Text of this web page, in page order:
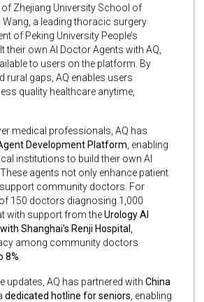
Zhejiang University School of
Wang, a leading thoracic surgery
of Peking University People’s
their own AI Doctor Agents with AQ,
to users on the platform. By
rural gaps, AQ enables users
quality healthcare anytime,
medical professionals, AQ has
Development Platform , enabling
institutions to build their own AI
agents not only enhance patient
community doctors. For
150 doctors diagnosing 1,000
with support from theUrology AI
Shanghai’s Renji Hospital
among community doctors
8%
updates, AQ has partnered with China
dedicated hotline for seniors , enabling